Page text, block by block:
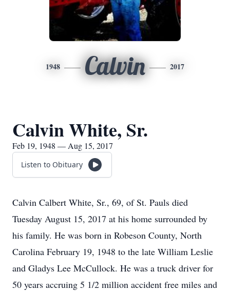
1948 Calvin 2017
Calvin White, Sr.
Feb 19, 1948 — Aug 15, 2017
Listen to Obituary
Calvin Calbert White, Sr., 69, of St. Pauls died
Tuesday August 15, 2017 at his home surrounded by
his family. He was born in Robeson County, North
Carolina February 19, 1948 to the late William Leslie
and Gladys Lee McCullock. He was a truck driver for
50 years accruing 5 1/2 million accident free miles and